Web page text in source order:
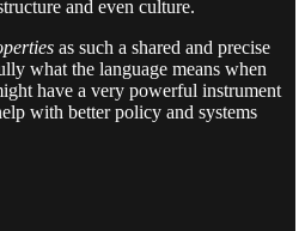
and even culture.
as such a shared and precise
what the language means when
have a very powerful instrument
with better policy and systems